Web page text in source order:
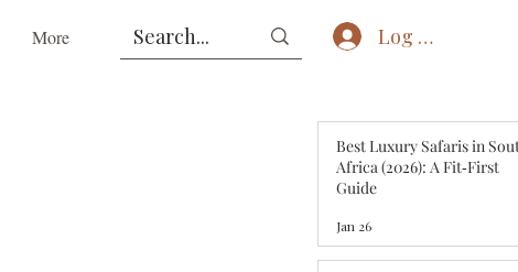
More Log In
Best Luxury Safaris in
Africa (2026): A Fit‑First
Guide
Jan 26